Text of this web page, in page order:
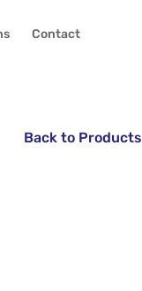
Contact
Back to Products